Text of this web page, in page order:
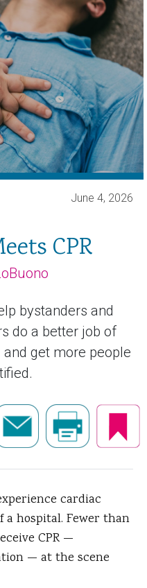
June 4, 2026
CPR
bystanders and
do a better job of
get more people
cardiac
a hospital. Fewer than
CPR —
— at the scene